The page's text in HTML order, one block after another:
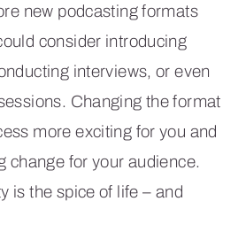
new podcasting formats
consider introducing
interviews, or even
Changing the format
more exciting for you and
change for your audience.
is the spice of life – and